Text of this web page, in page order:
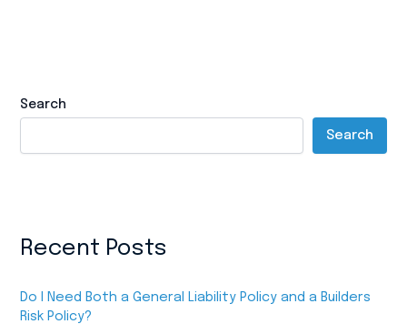
Search
Search
Recent Posts
Do I Need Both a General Liability Policy and a Builders
Risk Policy?